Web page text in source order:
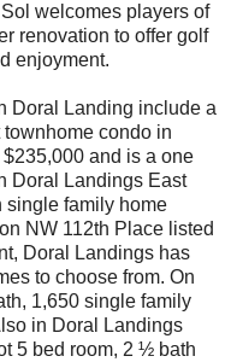
welcomes players of
renovation to offer golf
enjoyment.
Doral Landing include a
condo in
and is a one
Doral Landings East
single family home
NW 112th Place listed
Doral Landings has
to choose from. On
1,650 single family
in Doral Landings
5 bed room, 2 ½ bath